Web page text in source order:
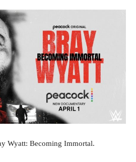
Wyatt: Becoming Immortal.